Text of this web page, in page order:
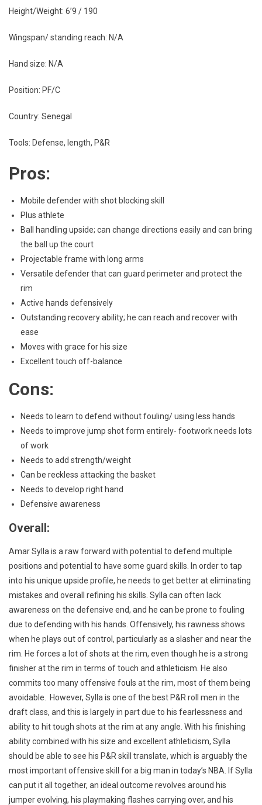
Height/Weight: 6’9 / 190
Wingspan/ standing reach: N/A
Hand size: N/A
Position: PF/C
Country: Senegal
Tools: Defense, length, P&R
Pros:
Mobile defender with shot blocking skill
Plus athlete
Ball handling upside; can change directions easily and can bring
the ball up the court
Projectable frame with long arms
Versatile defender that can guard perimeter and protect the
rim
Active hands defensively
Outstanding recovery ability; he can reach and recover with
ease
Moves with grace for his size
Excellent touch off-balance
Cons:
Needs to learn to defend without fouling/ using less hands
Needs to improve jump shot form entirely- footwork needs lots
of work
Needs to add strength/weight
Can be reckless attacking the basket
Needs to develop right hand
Defensive awareness
Overall:
Amar Sylla is a raw forward with potential to defend multiple
positions and potential to have some guard skills. In order to tap
into his unique upside profile, he needs to get better at eliminating
mistakes and overall refining his skills. Sylla can often lack
awareness on the defensive end, and he can be prone to fouling
due to defending with his hands. Offensively, his rawness shows
when he plays out of control, particularly as a slasher and near the
rim. He forces a lot of shots at the rim, even though he is a strong
finisher at the rim in terms of touch and athleticism. He also
commits too many offensive fouls at the rim, most of them being
avoidable. However, Sylla is one of the best P&R roll men in the
draft class, and this is largely in part due to his fearlessness and
ability to hit tough shots at the rim at any angle. With his finishing
ability combined with his size and excellent athleticism, Sylla
should be able to see his P&R skill translate, which is arguably the
most important offensive skill for a big man in today’s NBA. If Sylla
can put it all together, an ideal outcome revolves around his
jumper evolving, his playmaking flashes carrying over, and his